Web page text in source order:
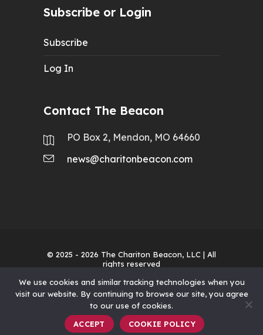
Subscribe or Login
Subscribe
Log In
Contact The Beacon
PO Box 2, Mendon, MO 64660
news@charitonbeacon.com
© 2025 - 2026 The Chariton Beacon, LLC | All
rights reserved
We use cookies and similar tracking technologies when you
visit our website. By continuing to browse our site, you agree
to our use of cookies.
ACCEPT
COOKIE POLICY